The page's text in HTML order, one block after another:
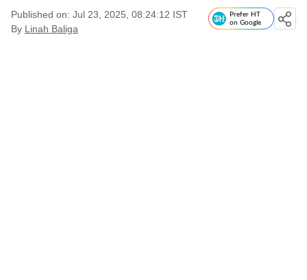
Published on: Jul 23, 2025, 08:24:12 IST
By Linah Baliga
Prefer HT
on Google